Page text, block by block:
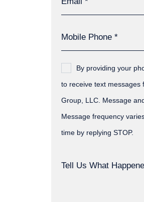
By providing your
to receive text messages
Group, LLC. Message
Message frequency
time by replying STOP.
Tell Us What